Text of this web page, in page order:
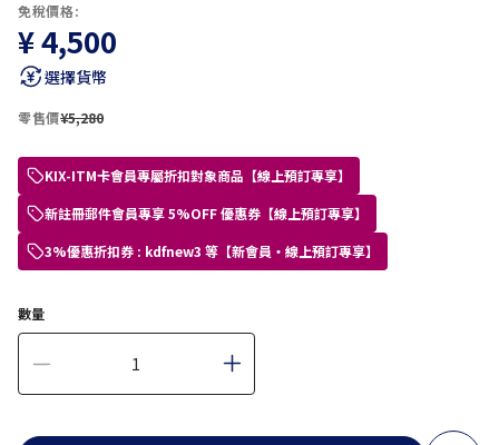
免稅價格:
¥ 4,500
選擇貨幣
零售價¥5,280
KIX-ITM卡會員專屬折扣對象商品【線上預訂專享】
新註冊郵件會員專享 5%OFF 優惠券【線上預訂專享】
3%優惠折扣券 : kdfnew3 等【新會員・線上預訂專享】
數量